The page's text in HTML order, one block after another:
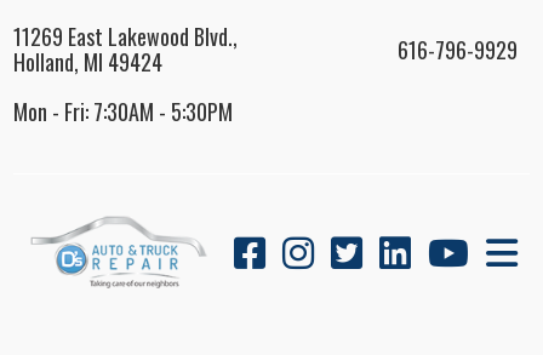
11269 East Lakewood Blvd.,
Holland, MI 49424
616-796-9929
Mon - Fri: 7:30AM - 5:30PM